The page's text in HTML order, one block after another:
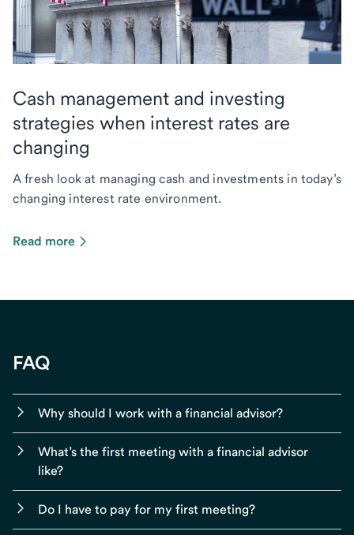
Cash management and investing
strategies when interest rates are
changing
A fresh look at managing cash and investments in today’s
changing interest rate environment.
Read more
FAQ
Why should I work with a financial advisor?
What’s the first meeting with a financial advisor
like?
Do I have to pay for my first meeting?